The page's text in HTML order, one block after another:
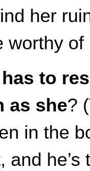
her
worthy
to
as she?
in the
and